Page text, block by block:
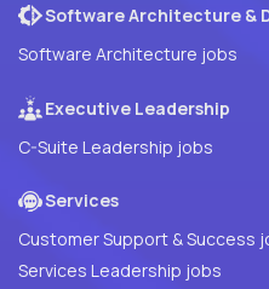
Software Architecture &
Software Architecture jobs
Executive Leadership
C-Suite Leadership jobs
Services
Customer Support & Success
Services Leadership jobs